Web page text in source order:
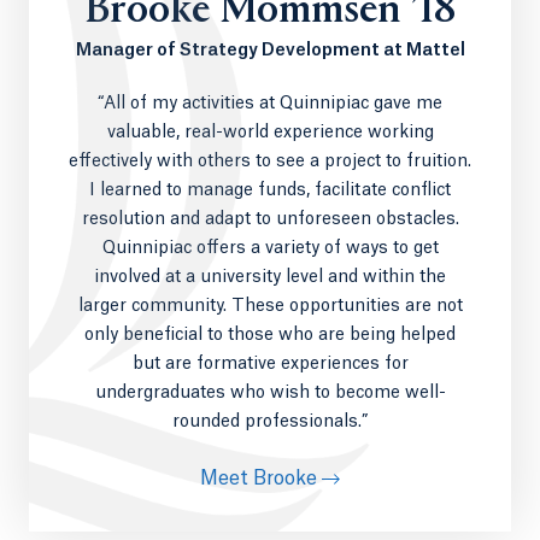
other assorted grip equipment.
TheOpen-Air Studioan open 16x16 set
automated audio, teleprompter, graphics,
playback and touch screen controls.
The Ed McMahon Communications Center,
an immersive and professional content
creation production facility, including a 4K
film and television studio equipped with the
latest industry leading control room
equipment, with studio features such as a
24’ Curved Pro Cyc Green Screen, remote
LED lighting, and a Triangle Pro studio crane.
90+ media workstations with the Adobe
Master Suite used for video and audio
Brooke Mommsen ’18
Manager of Strategy Development at Mattel
“All of my activities at Quinnipiac gave me
valuable, real-world experience working
effectively with others to see a project to fruition.
I learned to manage funds, facilitate conflict
resolution and adapt to unforeseen obstacles.
Quinnipiac offers a variety of ways to get
involved at a university level and within the
larger community. These opportunities are not
only beneficial to those who are being helped
but are formative experiences for
undergraduates who wish to become well-
rounded professionals.”
Meet Brooke